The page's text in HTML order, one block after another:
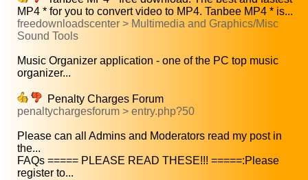
MP4 * for you to convert video to MP4. Tanbee MP4 * is...
freedownloadscenter > Multimedia and Graphics/Misc
Sound Tools
Music Organizer application - one of the PC top music
organizer...
Penalty Charges Forum
penaltychargesforum > entry.php?50
Please can all Admins and Moderators read my post in
the...
FAQs ===== PLEASE READ THESE!!! =====:Please
register to...